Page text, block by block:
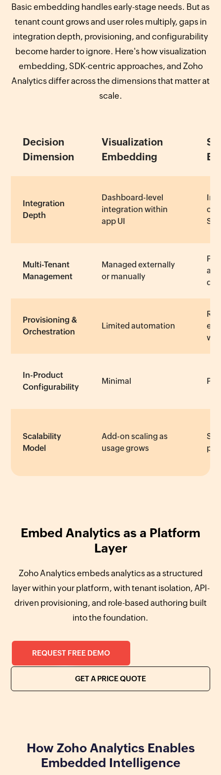
Basic embedding handles early-stage needs. But as
tenant count grows and user roles multiply, gaps in
integration depth, provisioning, and configurability
become harder to ignore. Here's how visualization
embedding, SDK-centric approaches, and Zoho
Analytics differ across the dimensions that matter at
scale.
Decision
Dimension
Visualization
Embedding
Integration
Depth
Dashboard-level
integration within
app UI
Multi-Tenant
Management
Managed externally
or manually
Provisioning &
Orchestration
Limited automation
In-Product
Configurability
Minimal
Scalability
Model
Add-on scaling as
usage grows
Embed Analytics as a Platform
Layer
Zoho Analytics embeds analytics as a structured
layer within your platform, with tenant isolation, API-
driven provisioning, and role-based authoring built
into the foundation.
REQUEST FREE DEMO
GET A PRICE QUOTE
How Zoho Analytics Enables
Embedded Intelligence